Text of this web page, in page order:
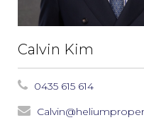
Calvin Kim
0435 615 614